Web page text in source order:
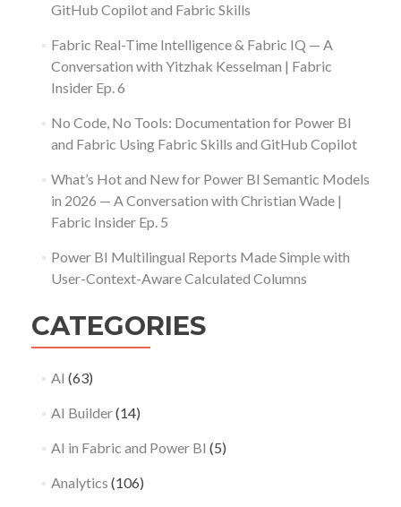
GitHub Copilot and Fabric Skills
Fabric Real-Time Intelligence & Fabric IQ — A
Conversation with Yitzhak Kesselman | Fabric
Insider Ep. 6
No Code, No Tools: Documentation for Power BI
and Fabric Using Fabric Skills and GitHub Copilot
What’s Hot and New for Power BI Semantic Models
in 2026 — A Conversation with Christian Wade |
Fabric Insider Ep. 5
Power BI Multilingual Reports Made Simple with
User-Context-Aware Calculated Columns
CATEGORIES
AI (63)
AI Builder(14)
AI in Fabric and Power BI (5)
Analytics (106)